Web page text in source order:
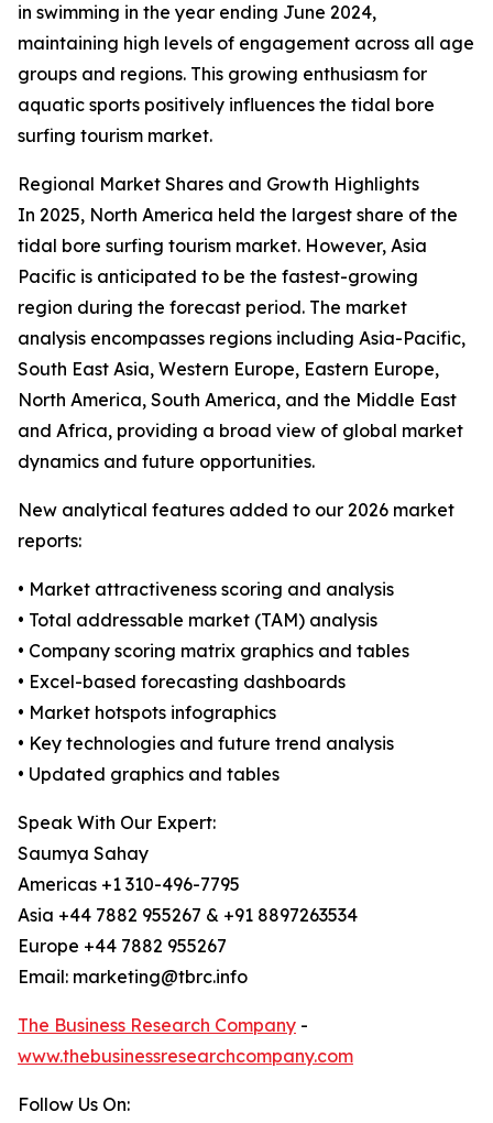
in swimming in the year ending June 2024,
maintaining high levels of engagement across all age
groups and regions. This growing enthusiasm for
aquatic sports positively influences the tidal bore
surfing tourism market.
Regional Market Shares and Growth Highlights
In 2025, North America held the largest share of the
tidal bore surfing tourism market. However, Asia
Pacific is anticipated to be the fastest-growing
region during the forecast period. The market
analysis encompasses regions including Asia-Pacific,
South East Asia, Western Europe, Eastern Europe,
North America, South America, and the Middle East
and Africa, providing a broad view of global market
dynamics and future opportunities.
New analytical features added to our 2026 market
reports:
• Market attractiveness scoring and analysis
• Total addressable market (TAM) analysis
• Company scoring matrix graphics and tables
• Excel-based forecasting dashboards
• Market hotspots infographics
• Key technologies and future trend analysis
• Updated graphics and tables
Speak With Our Expert:
Saumya Sahay
Americas +1 310-496-7795
Asia +44 7882 955267 & +91 8897263534
Europe +44 7882 955267
Email: marketing@tbrc.info
The Business Research Company -
www.thebusinessresearchcompany.com
Follow Us On: